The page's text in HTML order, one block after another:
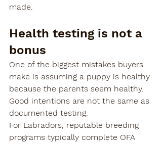
made.
Health testing is not a
bonus
One of the biggest mistakes buyers
make is assuming a puppy is healthy
because the parents seem healthy.
Good intentions are not the same as
documented testing.
For Labradors, reputable breeding
programs typically complete OFA